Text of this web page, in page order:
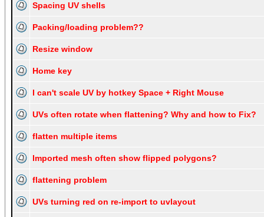
Spacing UV shells
Packing/loading problem??
Resize window
Home key
I can't scale UV by hotkey Space + Right Mouse
UVs often rotate when flattening? Why and how to Fix?
flatten multiple items
Imported mesh often show flipped polygons?
flattening problem
UVs turning red on re-import to uvlayout